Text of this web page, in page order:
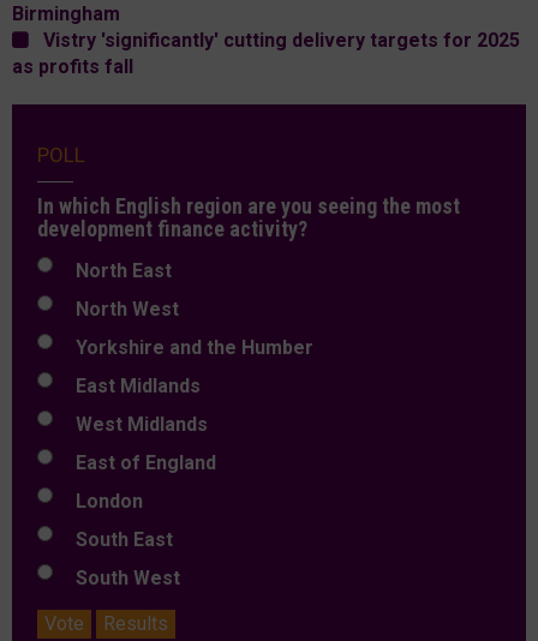
Birmingham
Vistry 'significantly' cutting delivery targets for 2025
as profits fall
POLL
In which English region are you seeing the most
development finance activity?
North East
North West
Yorkshire and the Humber
East Midlands
West Midlands
East of England
London
South East
South West
Vote
Results